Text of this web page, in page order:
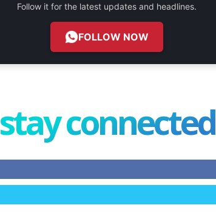
Follow it for the latest updates and headlines.
FOLLOW NOW
stay connected